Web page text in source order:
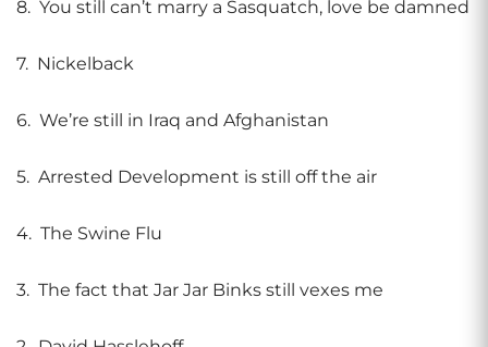
8. You still can’t marry a Sasquatch, love be damned
7. Nickelback
6. We’re still in Iraq and Afghanistan
5. Arrested Development is still off the air
4. The Swine Flu
3. The fact that Jar Jar Binks still vexes me